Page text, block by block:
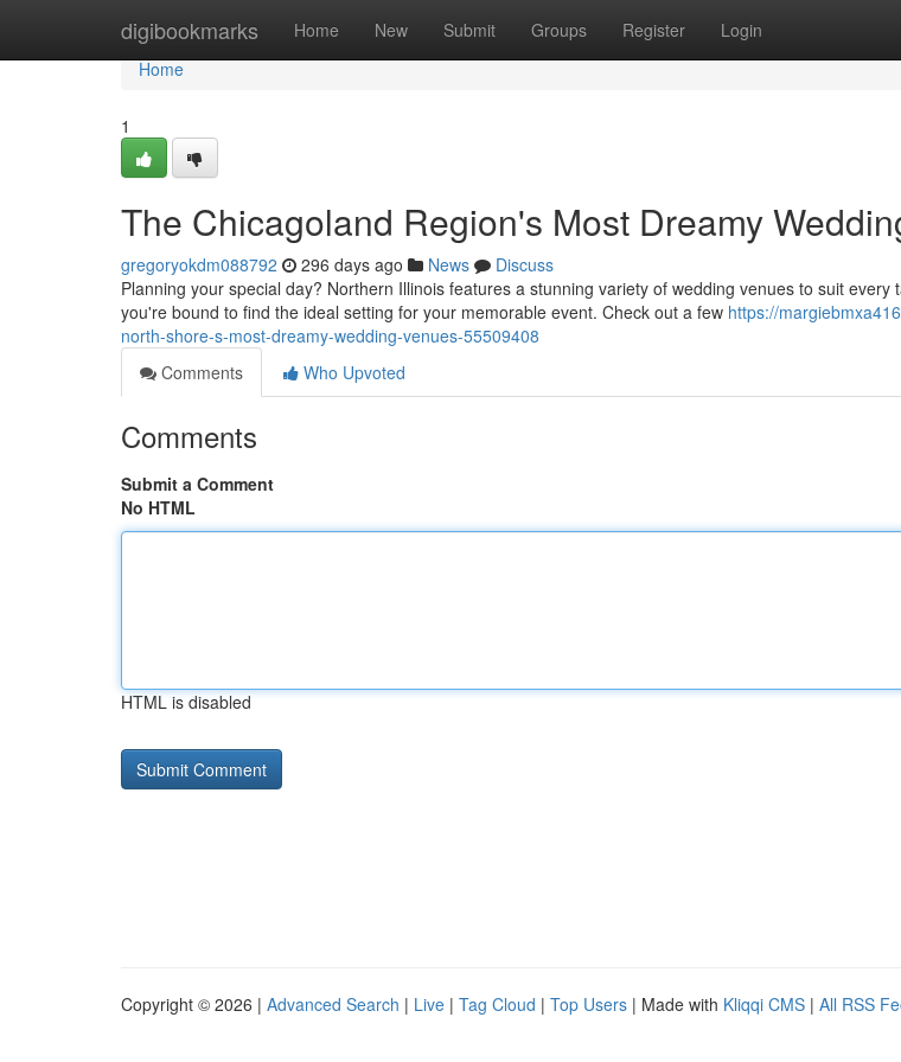
digibookmarks Home New Submit Groups Register Login
Home
Home
1
The Chicagoland Region's Most Dreamy
gregoryokdm088792 296 days ago News
Discuss
Planning your special day? Northern Illinois features a stunning variety of wedding venues to suit every
you're bound to find the ideal setting for your memorable event. Check out a few https://
north-shore-s-most-dreamy-wedding-venues-55509408
Comments
Who Upvoted
Comments
Submit a Comment
No HTML
HTML is disabled
Copyright © 2026 | Advanced Search | Live | Tag Cloud | Top Users | Made with Kliqqi CMS | All RSS